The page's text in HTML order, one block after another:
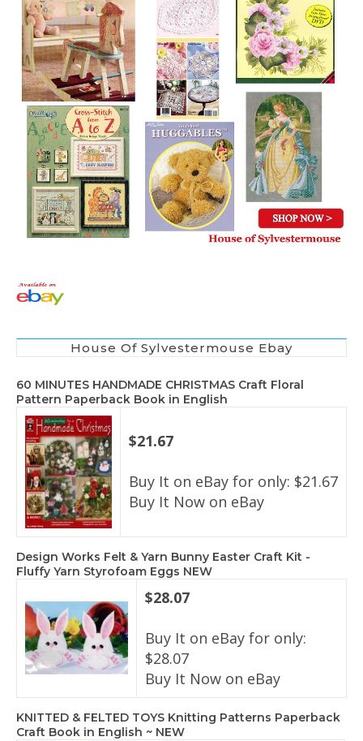
House Of Sylvestermouse Ebay
60 MINUTES HANDMADE CHRISTMAS Craft Floral
Pattern Paperback Book in English
$21.67
Buy It on eBay for only: $21.67
Buy It Now on eBay
Design Works Felt & Yarn Bunny Easter Craft Kit -
Fluffy Yarn Styrofoam Eggs NEW
$28.07
Buy It on eBay for only:
$28.07
Buy It Now on eBay
KNITTED & FELTED TOYS Knitting Patterns Paperback
Craft Book in English ~ NEW